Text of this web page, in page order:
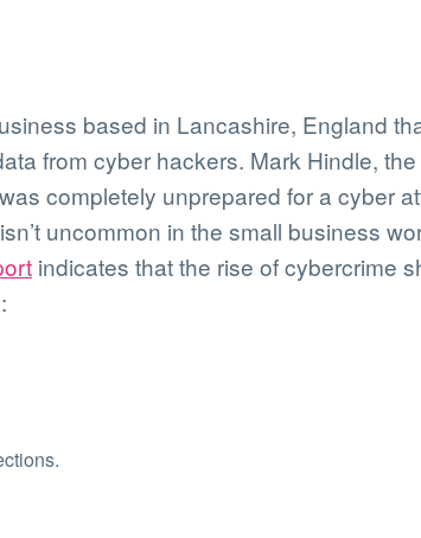
based in Lancashire, England
from cyber hackers. Mark Hindle,
completely unprepared for a cyber
uncommon in the small business
indicates that the rise of cybercrime